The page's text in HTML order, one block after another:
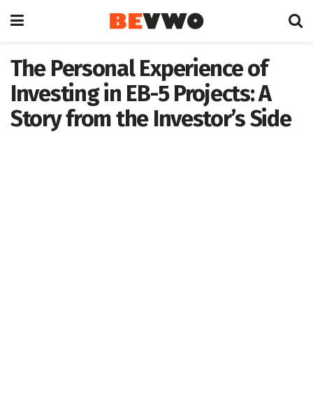
The Personal Experience of
Investing in EB-5 Projects: A
Story from the Investor’s Side